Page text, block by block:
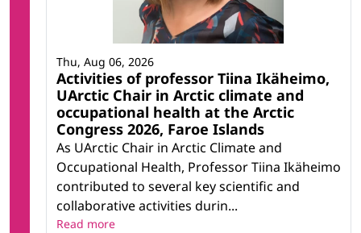
Activities of professor Tiina Ikäheimo,
UArctic Chair in Arctic climate and
occupational health at the Arctic
Congress 2026, Faroe Islands
As UArctic Chair in Arctic Climate and
Occupational Health, Professor Tiina Ikäheimo
contributed to several key scientific and
collaborative activities durin...
Thu, Aug 06, 2026
Read more